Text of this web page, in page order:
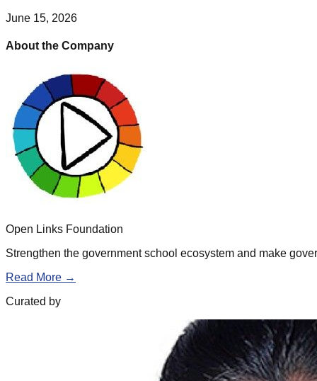
June 15, 2026
About the Company
Open Links Foundation
Strengthen the government school ecosystem and make
Read More →
Curated by